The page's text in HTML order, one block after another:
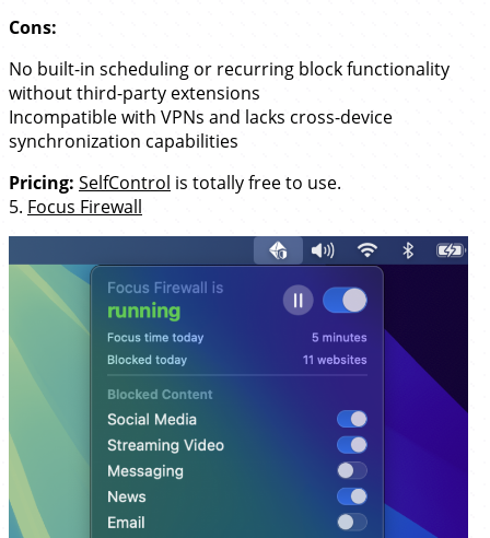
Cons:
No built-in scheduling or recurring block functionality
without third-party extensions
Incompatible with VPNs and lacks cross-device
synchronization capabilities
Pricing: SelfControl is totally free to use.
5. Focus Firewall